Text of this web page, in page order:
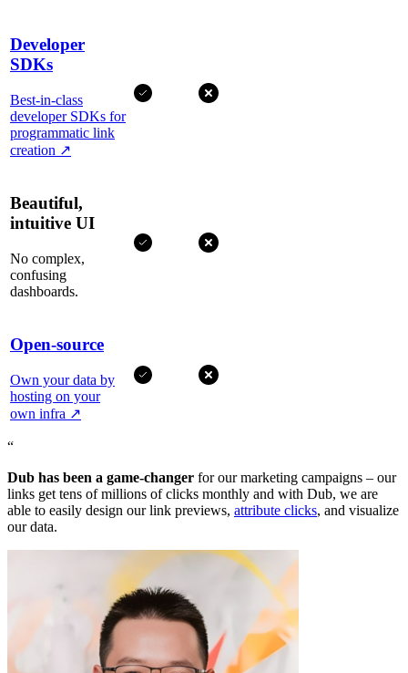
Developer
SDKs
Best-in-class
developer SDKs for
programmatic link
creation ↗
Beautiful,
intuitive UI
No complex,
confusing
dashboards.
Open-source
Own your data by
hosting on your
own infra ↗
“
Dub has been a game-changer for our marketing campaigns – our
links get tens of millions of clicks monthly and with Dub, we are
able to easily design our link previews, attribute clicks, and visualize
our data.